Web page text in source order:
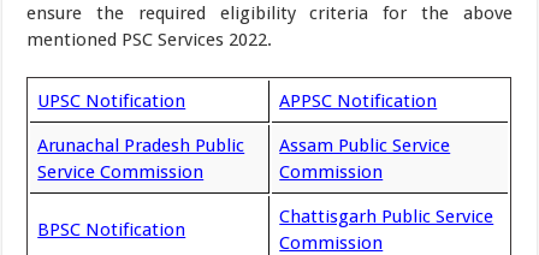
ensure the required eligibility criteria for the above
mentioned PSC Services 2022.
UPSC Notification APPSC Notification
Arunachal Pradesh Public
Service Commission
Assam Public Service
Commission
BPSC Notification
Chattisgarh Public Service
Commission